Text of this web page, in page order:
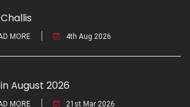
MORE 4th Aug 2026
August 2026
MORE 21st Mar 2026